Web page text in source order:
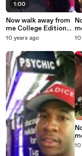
1:00
Now walk away from
me College Edition
[Howard University]
10 years ago